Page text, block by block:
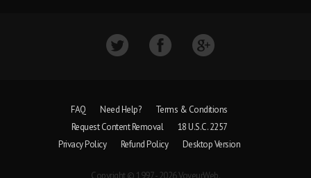
FAQ Need Help?
Terms & Conditions
Request Content Removal
18 U.S.C. 2257
Privacy Policy
Refund Policy Desktop Version
Copyright © 1997 - 2026 VoyeurWeb.